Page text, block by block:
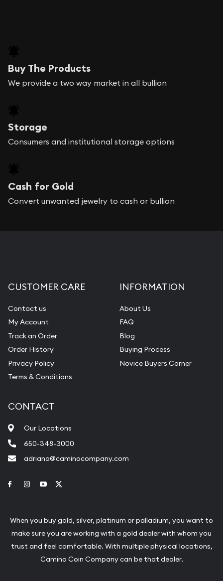
Buy The Products
We provide a two way market in all bullion
Storage
Consumers and institutional storage options
Cash for Gold
Convert unwanted jewelry to cash or bullion
CUSTOMER CARE
Contact us
My Account
Track an Order
Order History
Privacy Policy
Terms & Conditions
INFORMATION
About Us
FAQ
Blog
Buying Process
Novice Buyers Corner
CONTACT
Our Locations
650-348-3000
adriana@caminocompany.com
Link to Facebook
Link to Instagram
Link to Youtube
When you buy gold, silver, platinum or palladium, you want to
make sure you are working with a gold dealer with whom you
trust and feel comfortable. With multiple physical locations,
Camino Coin Company can be that dealer.